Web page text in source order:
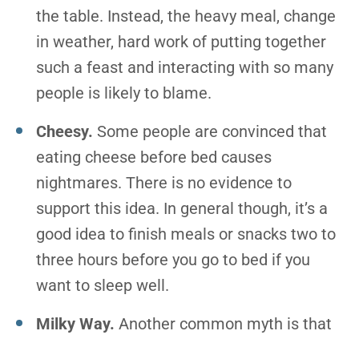
the table. Instead, the heavy meal, change
in weather, hard work of putting together
such a feast and interacting with so many
people is likely to blame.
Cheesy. Some people are convinced that
eating cheese before bed causes
nightmares. There is no evidence to
support this idea. In general though, it’s a
good idea to finish meals or snacks two to
three hours before you go to bed if you
want to sleep well.
Milky Way. Another common myth is that